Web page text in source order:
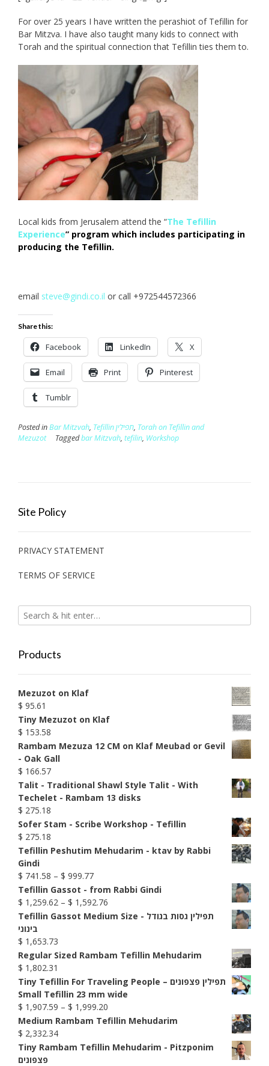
For over 25 years I have written the perashiot of Tefillin for
Bar Mitzva. I have also taught many kids to connect with
Torah and the spiritual connection that Tefillin ties them to.
Local kids from Jerusalem attend the “The Tefillin
Experience” program which includes participating in
producing the Tefillin.
email steve@gindi.co.il or call +972544572366
Share this:
Facebook LinkedIn X
Email Print Pinterest
Tumblr
Posted inBar Mitzvah, Tefillin תפילין, Torah on Tefillin and
Mezuzot
Taggedbar Mitzvah, tefilin, Workshop
Site Policy
PRIVACY STATEMENT
TERMS OF SERVICE
Products
Mezuzot on Klaf
$ 95.61
Tiny Mezuzot on Klaf
$ 153.58
Rambam Mezuza 12 CM on Klaf Meubad or Gevil
- Oak Gall
$ 166.57
Talit - Traditional Shawl Style Talit - With
Techelet - Rambam 13 disks
$ 275.18
Sofer Stam - Scribe Workshop - Tefillin
$ 275.18
Tefillin Peshutim Mehudarim - ktav by Rabbi
Gindi
$ 741.58 – $ 999.77Price
range:
$ 741.58
through
Tefillin Gassot - from Rabbi Gindi
$ 1,259.62 – $ 1,592.76
range:
$ 1,592.76
Tefillin Gassot Medium Size - תפילין גסות בגודל
בינוני
$ 1,653.73
Regular Sized Rambam Tefillin Mehudarim
$ 1,802.31
Tiny Tefillin For Traveling People – תפילין פצפונים
Small Tefillin 23 mm wide
$ 1,907.59 – $ 1,999.20
range:
through
Medium Rambam Tefillin Mehudarim
$ 2,332.34
Tiny Rambam Tefillin Mehudarim - Pitzponim
פצפונים